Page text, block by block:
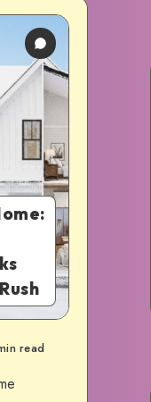
read